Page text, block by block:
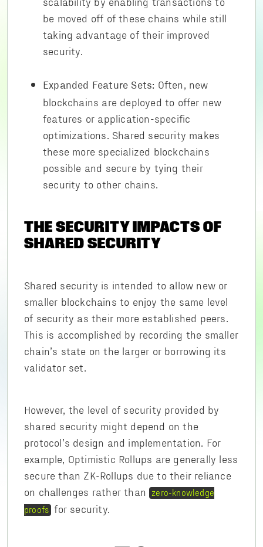
be moved off of these chains while still
taking advantage of their improved
security.
Expanded Feature Sets: Often, new
blockchains are deployed to offer new
features or application-specific
optimizations. Shared security makes
these more specialized blockchains
possible and secure by tying their
security to other chains.
THE SECURITY IMPACTS OF
SHARED SECURITY
Shared security is intended to allow new or
smaller blockchains to enjoy the same level
of security as their more established peers.
This is accomplished by recording the smaller
chain’s state on the larger or borrowing its
validator set.
However, the level of security provided by
shared security might depend on the
protocol’s design and implementation. For
example, Optimistic Rollups are generally less
secure than ZK-Rollups due to their reliance
on challenges rather than zero-knowledge
proofs for security.